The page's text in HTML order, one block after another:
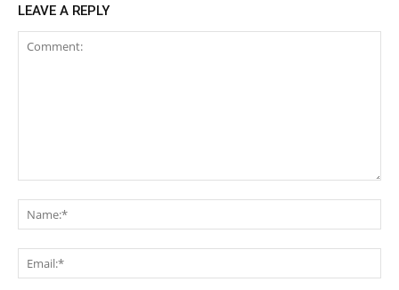
LEAVE A REPLY